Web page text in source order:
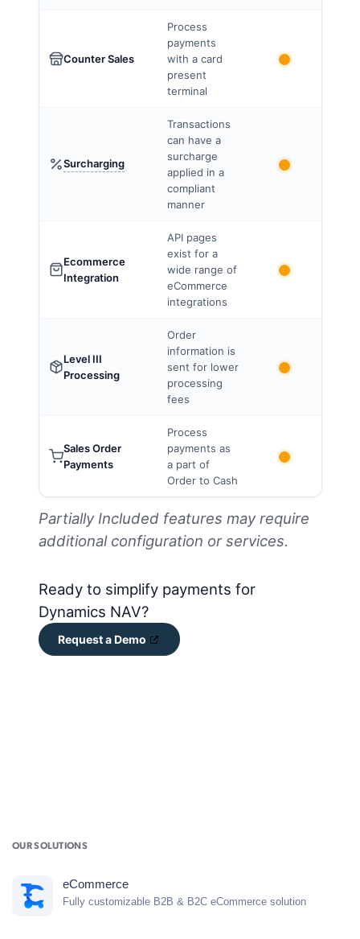
Counter Sales
Process
payments
with a card
present
terminal
Surcharging
Transactions
can have a
surcharge
applied in a
compliant
manner
Ecommerce
Integration
API pages
exist for a
wide range of
eCommerce
integrations
Level III
Processing
Order
information is
sent for lower
processing
fees
Sales Order
Payments
Process
payments as
a part of
Order to Cash
Partially Included features may require
additional configuration or services.
Ready to simplify payments for
Dynamics NAV?
Request a Demo
OUR SOLUTIONS
eCommerce
Fully customizable B2B & B2C eCommerce solution